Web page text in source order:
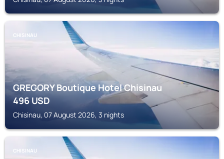
CHISINAU
GREGORY Boutique Hotel Chisinau
496USD
Chisinau, 07 August 2026, 3 nights
CHISINAU